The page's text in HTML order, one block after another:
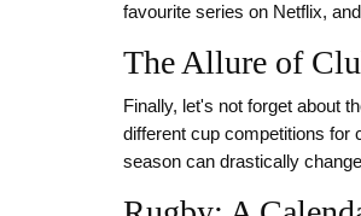
favourite series on Netflix,
The Allure of
Finally, let's not forget about
different cup competitions for
season can drastically